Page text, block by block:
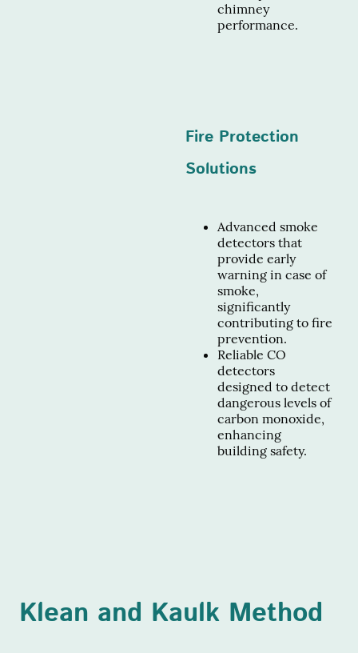
chimney
performance.
Fire Protection
Solutions
Advanced smoke
detectors that
provide early
warning in case of
smoke,
significantly
contributing to fire
prevention.
Reliable CO
detectors
designed to detect
dangerous levels of
carbon monoxide,
enhancing
building safety.
Klean and Kaulk Method